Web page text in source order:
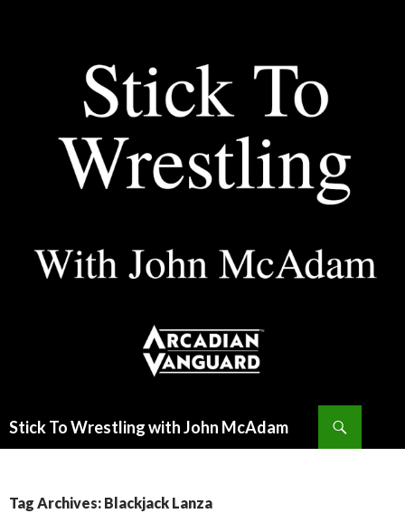
Stick To Wrestling with John McAdam
Tag Archives: Blackjack Lanza